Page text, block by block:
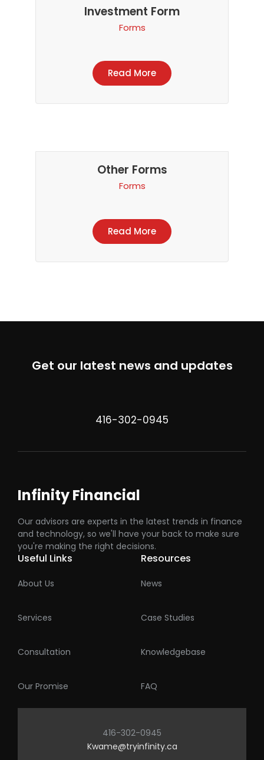
Investment Form
Forms
Read More
Other Forms
Forms
Read More
Get our latest news and updates
416-302-0945
Infinity Financial
Our advisors are experts in the latest trends in finance
and technology, so we'll have your back to make sure
you're making the right decisions.
Useful Links
About Us
Services
Consultation
Our Promise
Resources
News
Case Studies
Knowledgebase
FAQ
416-302-0945
Kwame@tryinfinity.ca